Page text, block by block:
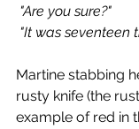
"Are you sure?"
"It was seventeen
Martine stabbing
rusty knife (the
example of red in